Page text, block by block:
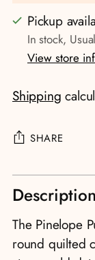
Pickup
In stock,
View store
Shipping
SHARE
Adding
product
to
your
cart
Description
The Pinelope
round quilted